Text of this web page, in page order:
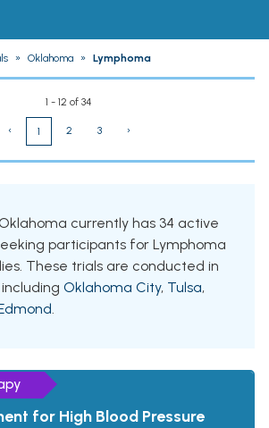
» Oklahoma » Lymphoma
1 - 12 of 34
‹ 1 2 3 ›
currently has 34 active
participants for Lymphoma
These trials are conducted in
Oklahoma City, Tulsa,
.
for High Blood Pressure